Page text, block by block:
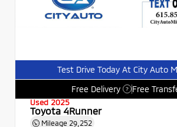
Test Drive Today At City Auto
Free Delivery
? Free
Used 2025
Toyota 4Runner
Mileage 29,252